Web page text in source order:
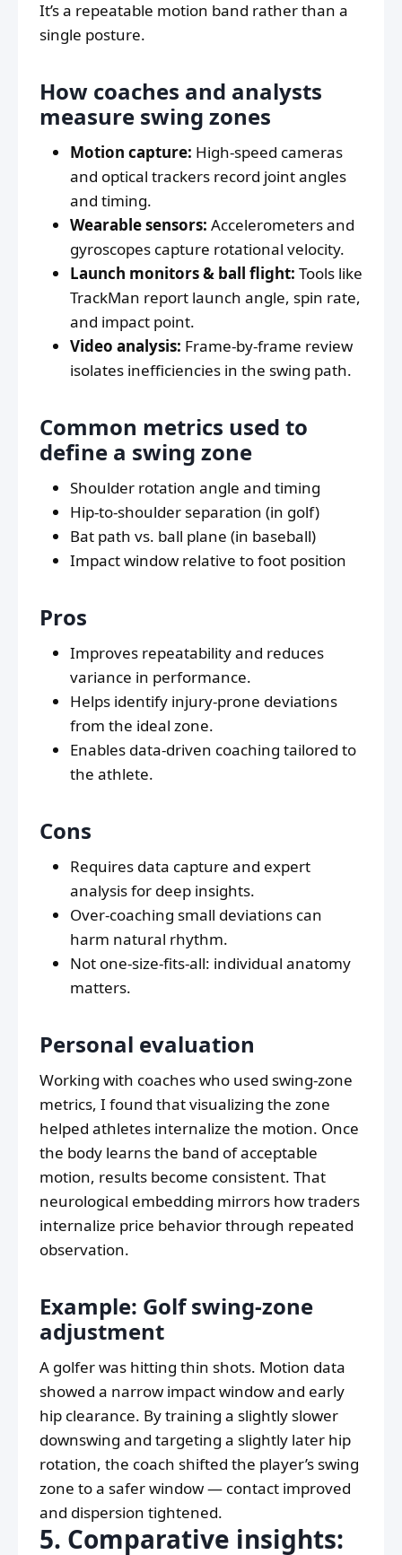
It’s a repeatable motion band rather than a
single posture.
How coaches and analysts
measure swing zones
Motion capture: High-speed cameras
and optical trackers record joint angles
and timing.
Wearable sensors: Accelerometers and
gyroscopes capture rotational velocity.
Launch monitors & ball flight: Tools like
TrackMan report launch angle, spin rate,
and impact point.
Video analysis: Frame-by-frame review
isolates inefficiencies in the swing path.
Common metrics used to
define a swing zone
Shoulder rotation angle and timing
Hip-to-shoulder separation (in golf)
Bat path vs. ball plane (in baseball)
Impact window relative to foot position
Pros
Improves repeatability and reduces
variance in performance.
Helps identify injury-prone deviations
from the ideal zone.
Enables data-driven coaching tailored to
the athlete.
Cons
Requires data capture and expert
analysis for deep insights.
Over-coaching small deviations can
harm natural rhythm.
Not one-size-fits-all: individual anatomy
matters.
Personal evaluation
Working with coaches who used swing-zone
metrics, I found that visualizing the zone
helped athletes internalize the motion. Once
the body learns the band of acceptable
motion, results become consistent. That
neurological embedding mirrors how traders
internalize price behavior through repeated
observation.
Example: Golf swing-zone
adjustment
A golfer was hitting thin shots. Motion data
showed a narrow impact window and early
hip clearance. By training a slightly slower
downswing and targeting a slightly later hip
rotation, the coach shifted the player’s swing
zone to a safer window — contact improved
and dispersion tightened.
5. Comparative insights: